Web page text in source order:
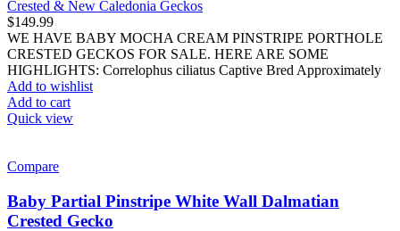
Crested & New Caledonia Geckos
$149.99
WE HAVE BABY MOCHA CREAM PINSTRIPE PORTHOLE
CRESTED GECKOS FOR SALE. HERE ARE SOME
HIGHLIGHTS: Correlophus ciliatus Captive Bred Approximately
Add to wishlist
Add to cart
Quick view
Compare
Baby Partial Pinstripe White Wall Dalmatian
Crested Gecko